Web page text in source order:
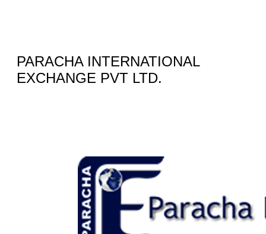
PARACHA INTERNATIONAL
EXCHANGE PVT LTD.